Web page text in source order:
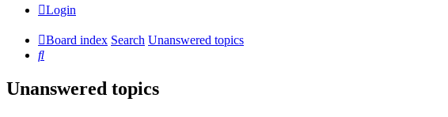
Login
Board index Search Unanswered topics
Search
Unanswered topics